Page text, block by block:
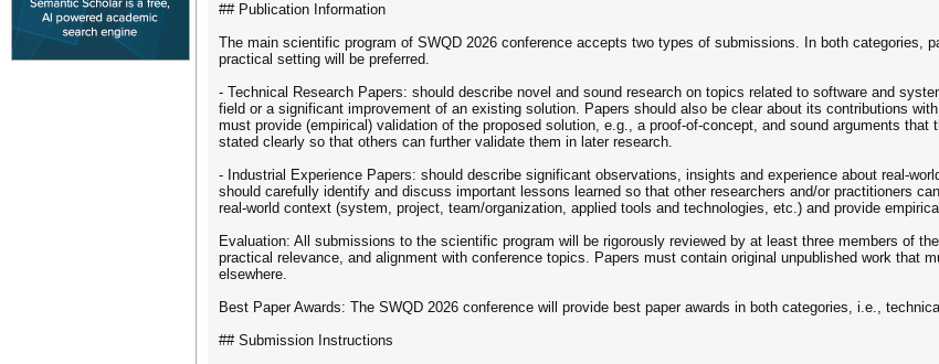
## Publication Information
The main scientific program of SWQD 2026 conference accepts two types of submissions. In both categories,
practical setting will be preferred.
- Technical Research Papers: should describe novel and sound research on topics related to software and
field or a significant improvement of an existing solution. Papers should also be clear about its contributions
must provide (empirical) validation of the proposed solution, e.g., a proof-of-concept, and sound arguments
stated clearly so that others can further validate them in later research.
- Industrial Experience Papers: should describe significant observations, insights and experience about real-
should carefully identify and discuss important lessons learned so that other researchers and/or practitioners
real-world context (system, project, team/organization, applied tools and technologies, etc.) and provide
Evaluation: All submissions to the scientific program will be rigorously reviewed by at least three members of
practical relevance, and alignment with conference topics. Papers must contain original unpublished work that
elsewhere.
Best Paper Awards: The SWQD 2026 conference will provide best paper awards in both categories, i.e.,
## Submission Instructions